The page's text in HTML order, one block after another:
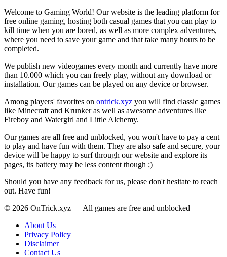
Welcome to Gaming World! Our website is the leading platform for
free online gaming, hosting both casual games that you can play to
kill time when you are bored, as well as more complex adventures,
where you need to save your game and that take many hours to be
completed.
We publish new videogames every month and currently have more
than 10.000 which you can freely play, without any download or
installation. Our games can be played on any device or browser.
Among players' favorites on ontrick.xyz you will find classic games
like Minecraft and Krunker as well as awesome adventures like
Fireboy and Watergirl and Little Alchemy.
Our games are all free and unblocked, you won't have to pay a cent
to play and have fun with them. They are also safe and secure, your
device will be happy to surf through our website and explore its
pages, its battery may be less content though ;)
Should you have any feedback for us, please don't hesitate to reach
out. Have fun!
© 2026 OnTrick.xyz — All games are free and unblocked
About Us
Privacy Policy
Disclaimer
Contact Us